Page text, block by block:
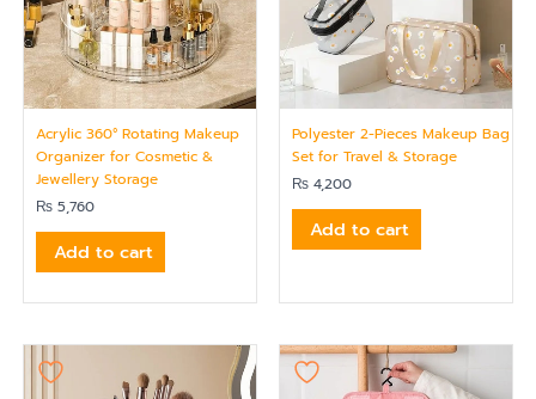
Acrylic 360° Rotating Makeup
Organizer for Cosmetic &
Jewellery Storage
₨ 5,760
Add to cart
Polyester 2-Pieces Makeup Bag
Set for Travel & Storage
₨ 4,200
Add to cart